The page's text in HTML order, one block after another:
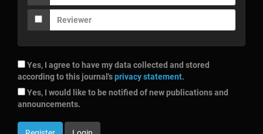
Reviewer
Yes, I agree to have my data collected and stored
according to this journal'sprivacy statement.
announcements.